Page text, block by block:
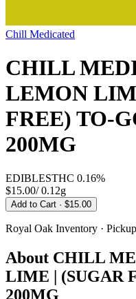
Chill Medicated
CHILL
LEMON
FREE) TO-
200MG
EDIBLESTHC 0.16%
$15.00/0.12g
Add to Cart · $15.00
Royal Oak Inventory ·
About CHILL
LIME | (SUGAR
200MG